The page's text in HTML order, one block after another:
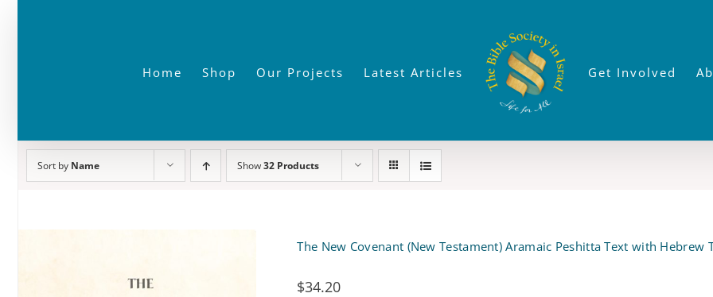
Home Shop Our Projects Latest Articles Get Involved
Sort by Name Show32 Products
The New Covenant (New Testament) Aramaic Peshitta Text with Hebrew
$34.20